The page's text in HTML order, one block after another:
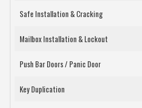
Safe Installation & Cracking
Mailbox Installation & Lockout
Push Bar Doors / Panic Door
Key Duplication